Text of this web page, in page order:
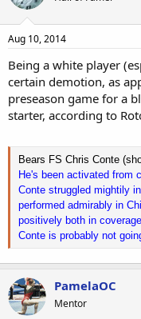
Aug 10, 2014
Being a white player
certain demotion, as
preseason game for a
starter, according to
Bears FS Chris Conte
He's been activated from
Conte struggled mightily
performed admirably in
positively both in
Conte is probably not
PamelaOC
Mentor